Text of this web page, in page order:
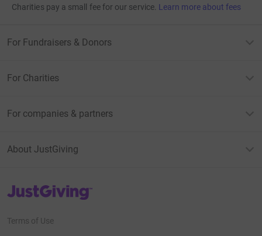
Charities pay a small fee for our service. Learn more about fees
For Fundraisers & Donors
For Charities
For companies & partners
About JustGiving
JustGiving’s homepage
Terms of Use